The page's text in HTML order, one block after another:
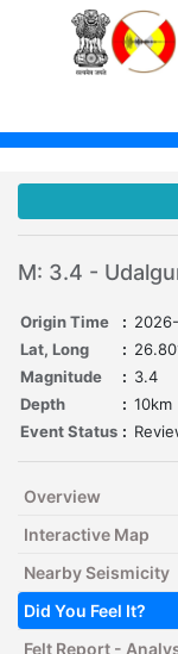
M: 3.4 -
Origin Time :
Lat, Long
:
Magnitude
: 3.4
Depth
: 10km
Event Status :
Overview
Interactive Map
Nearby Seismicity
Did You Feel It?
Felt Report -